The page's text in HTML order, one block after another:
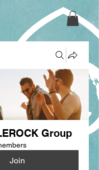
Group
Join